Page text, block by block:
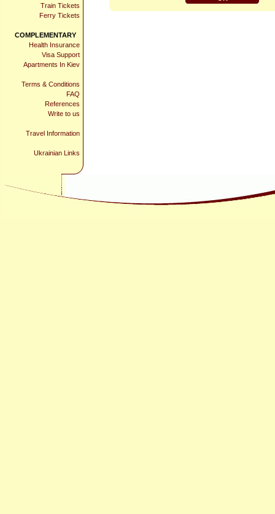
Train Tickets
Ferry Tickets
COMPLEMENTARY
Health Insurance
Visa Support
Apartments In Kiev
Terms & Conditions
FAQ
References
Write to us
Travel Information
Ukrainian Links